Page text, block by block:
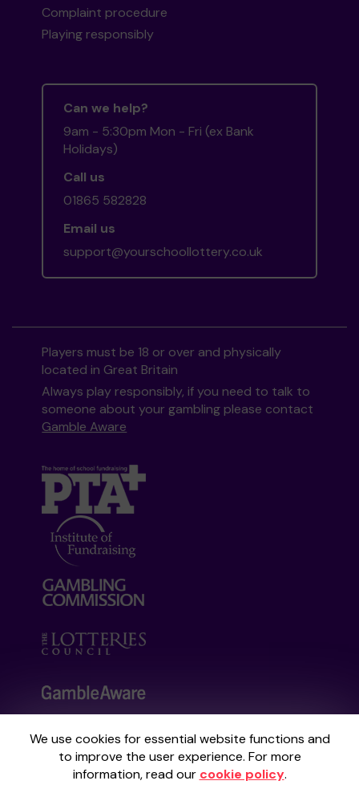
We use cookies for essential website functions and
to improve the user experience. For more
information, read our cookie policy.
Complaint procedure
Playing responsibly
Can we help?
9am - 5:30pm Mon - Fri (ex Bank
Holidays)
Call us
01865 582828
Email us
support@yourschoollottery.co.uk
Players must be 18 or over and physically
located in Great Britain
Always play responsibly, if you need to talk to
someone about your gambling please contact
Gamble Aware
Your School Lottery is administered by
Gatherwell, an External Lottery Manager